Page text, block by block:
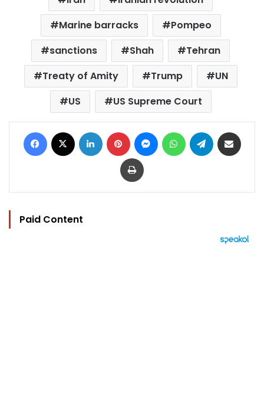
Marine barracks
Pompeo
sanctions
Shah
Tehran
Treaty of Amity
Trump
UN
US
US Supreme Court
Facebook LinkedIn Pinterest MessengerWhatsAppTelegram
Print
Paid Content